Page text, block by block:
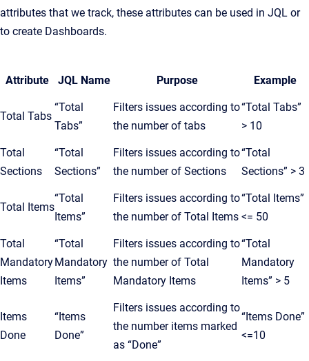
attributes that we track, these attributes can be used in JQL or
to create Dashboards.
Attribute JQL Name Purpose Example
Total Tabs
“Total
Tabs”
Filters issues according to
the number of tabs
“Total Tabs”
> 10
Total
Sections
“Total
Sections”
Filters issues according to
the number of Sections
“Total
Sections” > 3
Total Items
“Total
Items”
Filters issues according to
the number of Total Items
“Total Items”
<= 50
Total
Mandatory
Items
“Total
Mandatory
Items”
Filters issues according to
the number of Total
Mandatory Items
“Total
Mandatory
Items” > 5
Items
Done
“Items
Done”
Filters issues according to
the number items marked
as “Done”
“Items Done”
<=10